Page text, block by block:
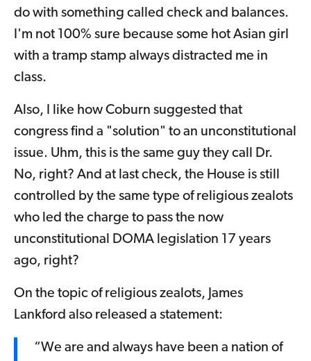
do with something called check and balances.
I'm not 100% sure because some hot Asian girl
with a tramp stamp always distracted me in
class.
Also, I like how Coburn suggested that
congress find a "solution" to an unconstitutional
issue. Uhm, this is the same guy they call Dr.
No, right? And at last check, the House is still
controlled by the same type of religious zealots
who led the charge to pass the now
unconstitutional DOMA legislation 17 years
ago, right?
On the topic of religious zealots, James
Lankford also released a statement:
“We are and always have been a nation of